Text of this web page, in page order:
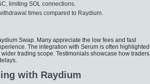
limiting SOL connections.
times compared to Raydium.
Swap. Many appreciate the low fees and fast
The integration with Serum is often highlighted
trading scope. Testimonials showcase how traders
with Raydium